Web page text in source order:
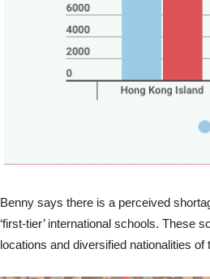
Benny says there is a perceived
‘first-tier’ international schools. These
locations and diversified nationalities of